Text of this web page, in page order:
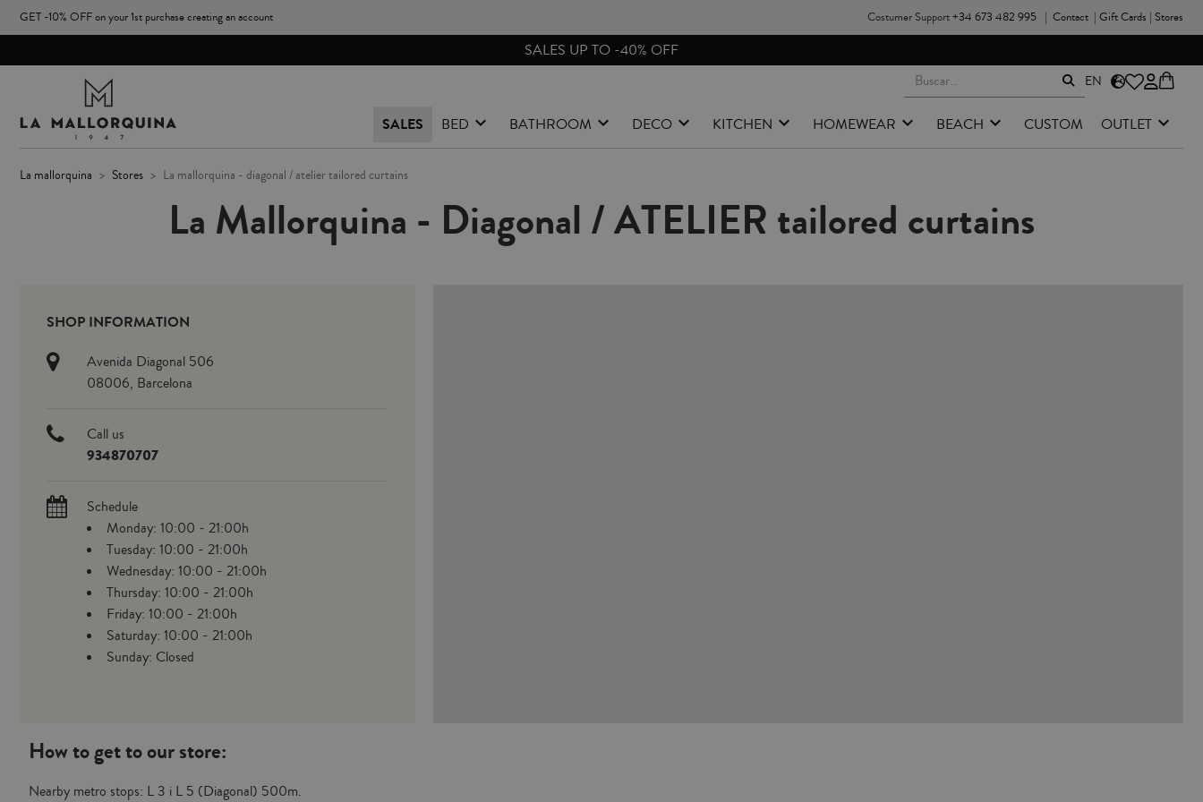
GET -10% OFF on your 1st purchase creating an account Costumer Support+34 673 482 995 | Contact | Gift Cards | Stores
EN
SALES BED BATHROOM DECO KITCHEN HOMEWEAR BEACH CUSTOM OUTLET
la mallorquina stores la mallorquina - diagonal / atelier tailored curtains
La Mallorquina - Diagonal / ATELIER tailored curtains
SHOP INFORMATION
Avenida Diagonal 506
08006, Barcelona
Call us
934870707
Schedule
Monday: 10:00 - 21:00h
Tuesday: 10:00 - 21:00h
Wednesday: 10:00 - 21:00h
Thursday: 10:00 - 21:00h
Friday: 10:00 - 21:00h
Saturday: 10:00 - 21:00h
Sunday: Closed
How to get to our store:
Nearby metro stops: L 3 i L 5 (Diagonal) 500m.